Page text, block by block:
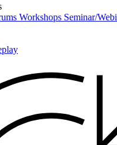
Workshops Seminar/